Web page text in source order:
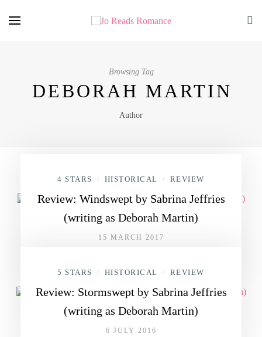
Browsing Tag
DEBORAH MARTIN
Author
4 STARS / HISTORICAL / REVIEW
Review: Windswept by Sabrina Jeffries
(writing as Deborah Martin)
15 MARCH 2017
5 STARS / HISTORICAL / REVIEW
Review: Stormswept by Sabrina Jeffries
(writing as Deborah Martin)
6 JULY 2016